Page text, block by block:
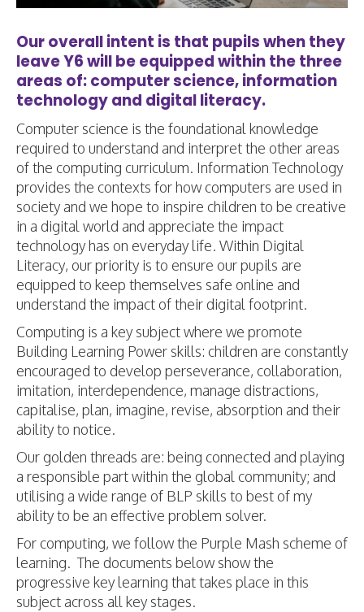
Our overall intent is that pupils when they
leave Y6 will be equipped within the three
areas of: computer science, information
technology and digital literacy.
Computer science is the foundational knowledge
required to understand and interpret the other areas
of the computing curriculum. Information Technology
provides the contexts for how computers are used in
society and we hope to inspire children to be creative
in a digital world and appreciate the impact
technology has on everyday life. Within Digital
Literacy, our priority is to ensure our pupils are
equipped to keep themselves safe online and
understand the impact of their digital footprint.
Computing is a key subject where we promote
Building Learning Power skills: children are constantly
encouraged to develop perseverance, collaboration,
imitation, interdependence, manage distractions,
capitalise, plan, imagine, revise, absorption and their
ability to notice.
Our golden threads are: being connected and playing
a responsible part within the global community; and
utilising a wide range of BLP skills to best of my
ability to be an effective problem solver.
For computing, we follow the Purple Mash scheme of
learning. The documents below show the
progressive key learning that takes place in this
subject across all key stages.